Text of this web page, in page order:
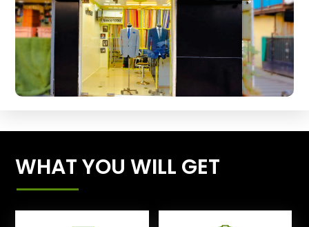
WHAT YOU WILL GET